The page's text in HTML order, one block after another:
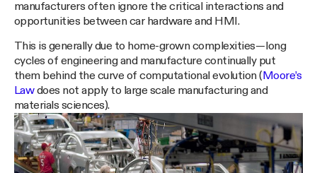
manufacturers often ignore the critical interactions and
opportunities between car hardware and HMI.
This is generally due to home-grown complexities — long
cycles of engineering and manufacture continually put
them behind the curve of computational evolution ( Moore’s
Lawdoes not apply to large scale manufacturing and
materials sciences).